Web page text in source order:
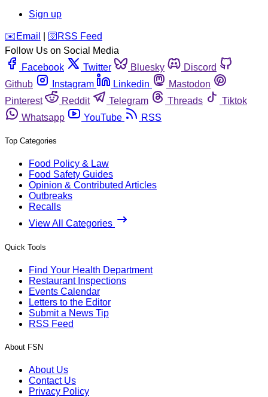
Sign up
️✉️ Email 🛜 RSS Feed
Follow Us on Social Media
Facebook
Twitter Bluesky
Discord
Github
Instagram Linkedin
Mastodon
Pinterest
Reddit Telegram Threads
Tiktok
Whatsapp
YouTube RSS
Top Categories
Food Policy & Law
Food Safety Guides
Opinion & Contributed Articles
Outbreaks
Recalls
View All Categories
Quick Tools
Find Your Health Department
Restaurant Inspections
Events Calendar
Letters to the Editor
Submit a News Tip
RSS Feed
About FSN
About Us
Contact Us
Privacy Policy